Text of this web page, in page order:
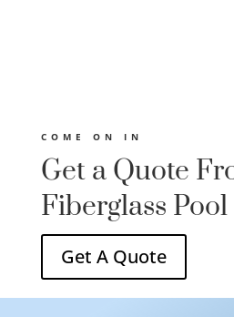
COME ON IN
Get a Quote
Fiberglass Pool
Get A Quote